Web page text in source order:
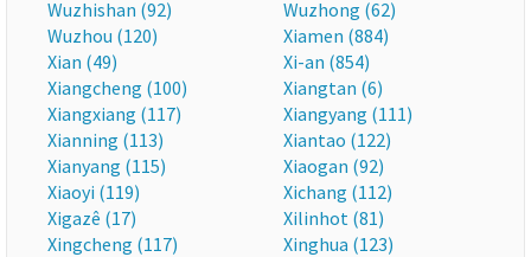
Wuzhishan (92)
Wuzhong (62)
Wuzhou (120)
Xiamen (884)
Xian (49)
Xi-an (854)
Xiangcheng (100)
Xiangtan (6)
Xiangxiang (117)
Xiangyang (111)
Xianning (113)
Xiantao (122)
Xianyang (115)
Xiaogan (92)
Xiaoyi (119)
Xichang (112)
Xigazê (17)
Xilinhot (81)
Xingcheng (117)
Xinghua (123)